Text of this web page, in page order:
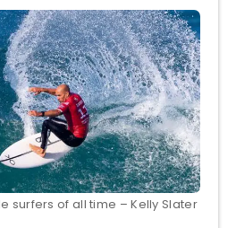
surfers of all time – Kelly Slater